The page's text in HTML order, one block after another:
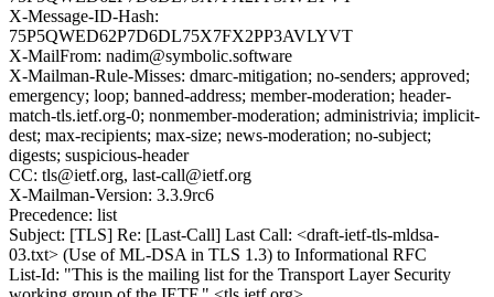
X-Message-ID-Hash:
75P5QWED62P7D6DL75X7FX2PP3AVLYVT
X-MailFrom: nadim@symbolic.software
X-Mailman-Rule-Misses: dmarc-mitigation; no-senders; approved;
emergency; loop; banned-address; member-moderation; header-
match-tls.ietf.org-0; nonmember-moderation; administrivia; implicit-
dest; max-recipients; max-size; news-moderation; no-subject;
digests; suspicious-header
CC: tls@ietf.org, last-call@ietf.org
X-Mailman-Version: 3.3.9rc6
Precedence: list
Subject: [TLS] Re: [Last-Call] Last Call: <draft-ietf-tls-mldsa-
03.txt> (Use of ML-DSA in TLS 1.3) to Informational RFC
List-Id: "This is the mailing list for the Transport Layer Security